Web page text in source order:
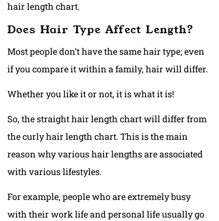
hair length chart.
Does Hair Type Affect Length?
Most people don’t have the same hair type; even
if you compare it within a family, hair will differ.
Whether you like it or not, it is what it is!
So, the straight hair length chart will differ from
the curly hair length chart. This is the main
reason why various hair lengths are associated
with various lifestyles.
For example, people who are extremely busy
with their work life and personal life usually go